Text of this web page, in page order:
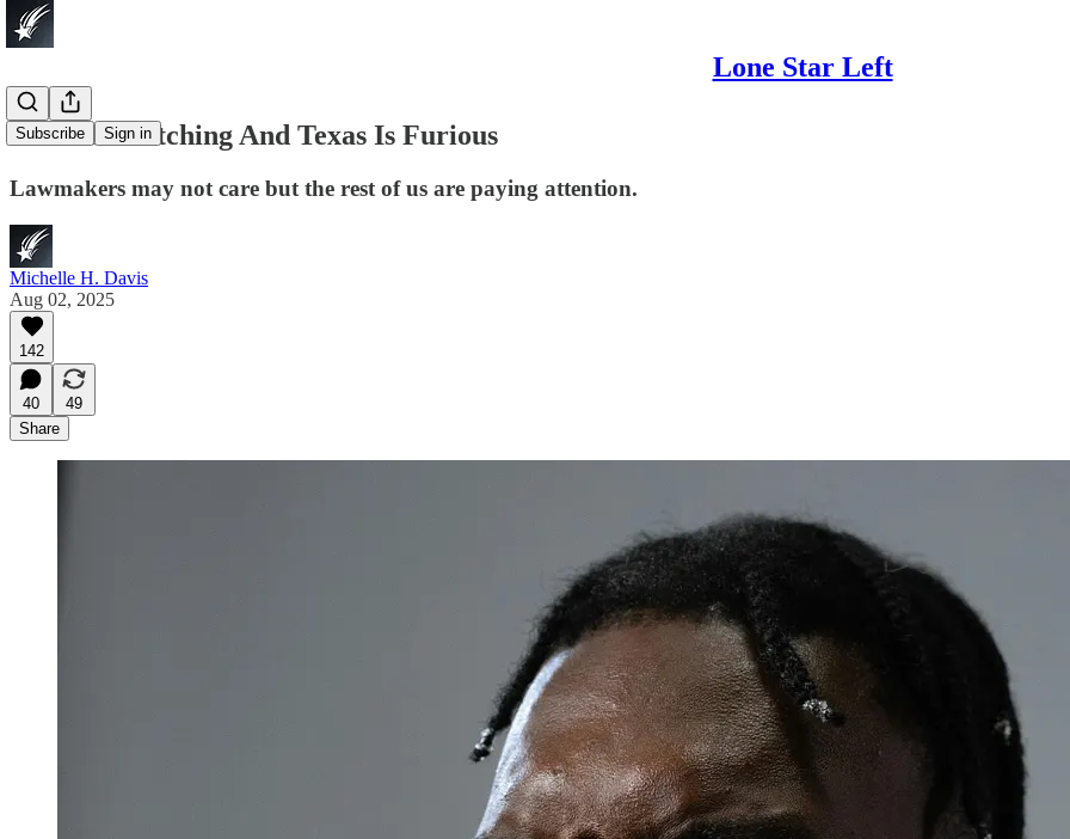
Lone Star Left
Subscribe Sign in
Texas Is Watching And Texas Is Furious
Lawmakers may not care but the rest of us are paying attention.
Michelle H. Davis
Aug 02, 2025
142
40
49
Share